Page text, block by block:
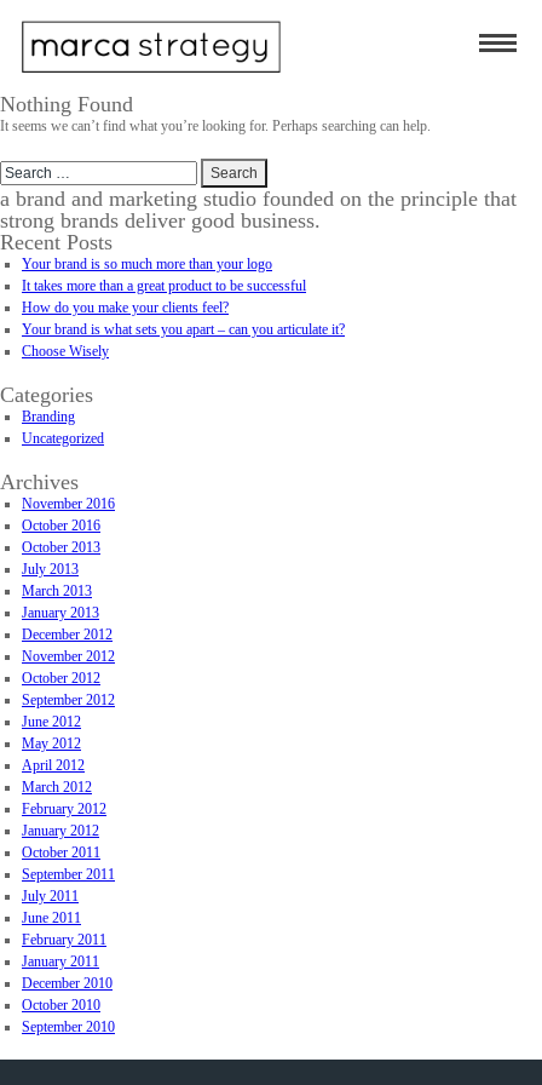
Nothing Found
It seems we can’t find what you’re looking for. Perhaps searching can help.
Search
for:
a brand and marketing studio founded on the principle that
strong brands deliver good business.
Recent Posts
Your brand is so much more than your logo
It takes more than a great product to be successful
How do you make your clients feel?
Your brand is what sets you apart – can you articulate it?
Choose Wisely
Categories
Branding
Uncategorized
Archives
November 2016
October 2016
October 2013
July 2013
March 2013
January 2013
December 2012
November 2012
October 2012
September 2012
June 2012
May 2012
April 2012
March 2012
February 2012
January 2012
October 2011
September 2011
July 2011
June 2011
February 2011
January 2011
December 2010
October 2010
September 2010